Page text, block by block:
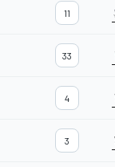
11
33
4
3